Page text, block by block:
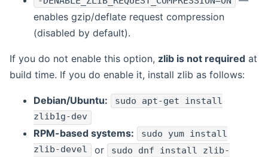
enables gzip/deflate request compression
(disabled by default).
If you do not enable this option, zlib is not required at
build time. If you do enable it, install zlib as follows:
Debian/Ubuntu: sudo apt-get install
zlib1g-dev
RPM-based systems:
sudo yum install
zlib-devel or sudo dnf install zlib-